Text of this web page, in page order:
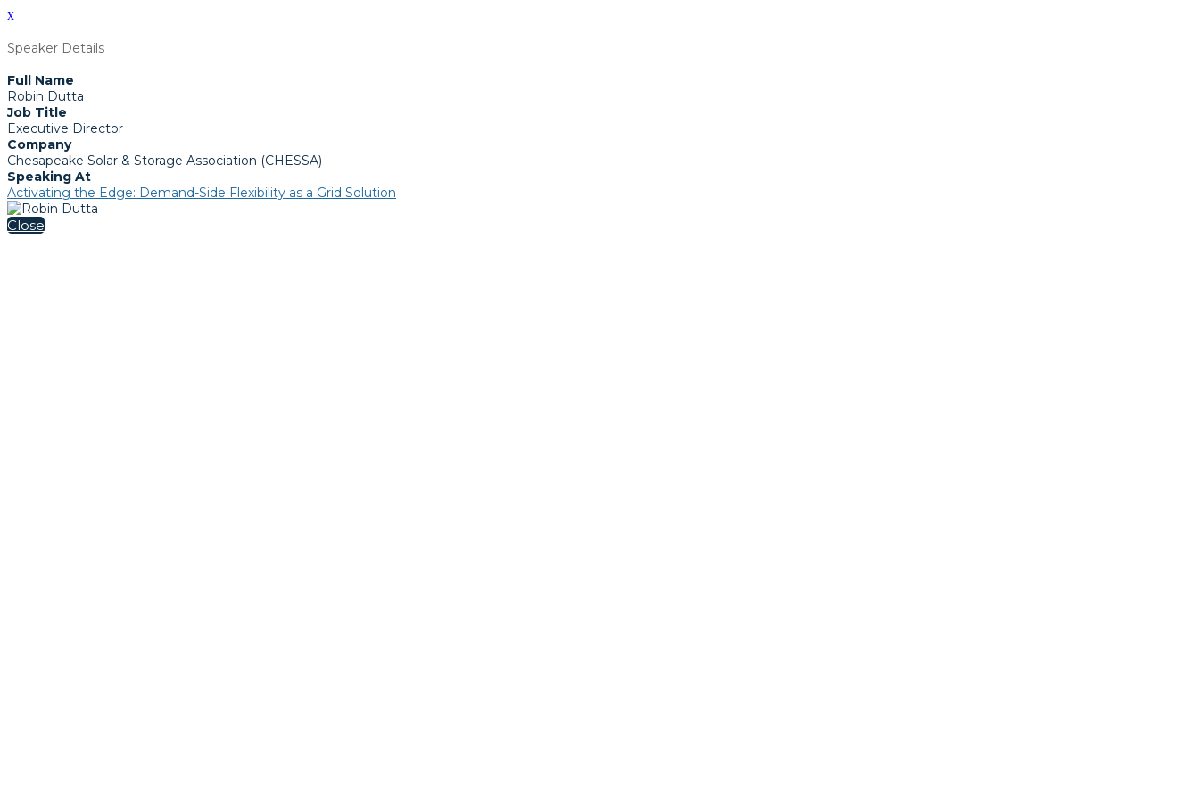
x
Speaker Details
Full Name
Robin Dutta
Job Title
Executive Director
Company
Chesapeake Solar & Storage Association (CHESSA)
Speaking At
Activating the Edge: Demand-Side Flexibility as a Grid Solution
Close